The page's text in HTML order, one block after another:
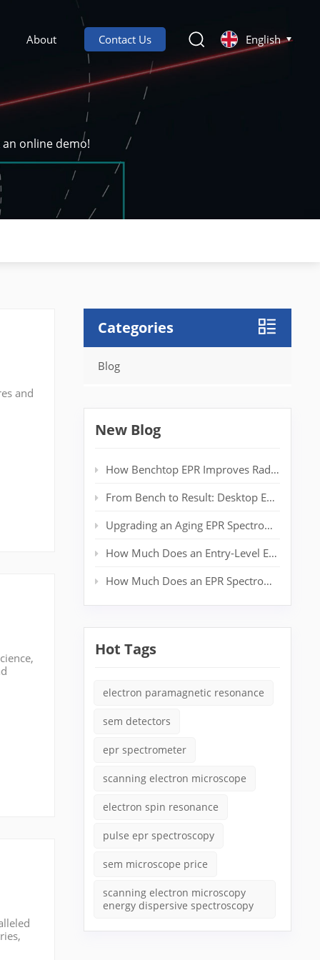
About Contact Us English
online demo!
and
Categories
Blog
New Blog
How Benchtop EPR Improves Radical Detection in Polymer Labs
From Bench to Result: Desktop EPR for Real‑Time Spin Analysis
Upgrading an Aging EPR Spectrometer: Extending System Life Without a New Magnet
How Much Does an Entry-Level EPR Spectrometer Really Cost?
How Much Does an EPR Spectrometer Cost? Complete Price Guide for Researchers
Hot Tags
electron paramagnetic resonance
sem detectors
epr spectrometer
scanning electron microscope
electron spin resonance
pulse epr spectroscopy
sem microscope price
scanning electron microscopy
energy dispersive spectroscopy